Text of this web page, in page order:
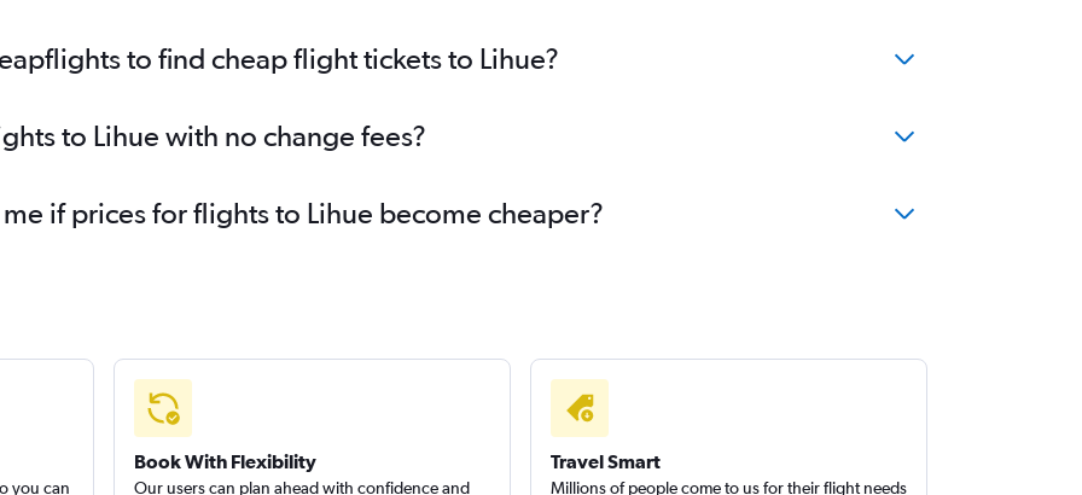
to find cheap flight tickets to Lihue?
to Lihue with no change fees?
if prices for flights to Lihue become cheaper?
you can
Book With Flexibility
Our users can plan ahead with confidence and
Travel Smart
Millions of people come to us for their flight needs